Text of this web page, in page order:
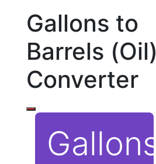
Gallons to
Barrels (Oil)
Converter
Gallons